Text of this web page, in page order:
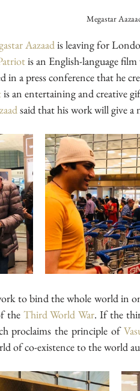
Megastar
Aazaad is leaving for
is an English-language
in a press conference that he
is an entertaining and creative
said that his work will give
to bind the whole world in
the Third World War. If the
proclaims the principle of
of co-existence to the world